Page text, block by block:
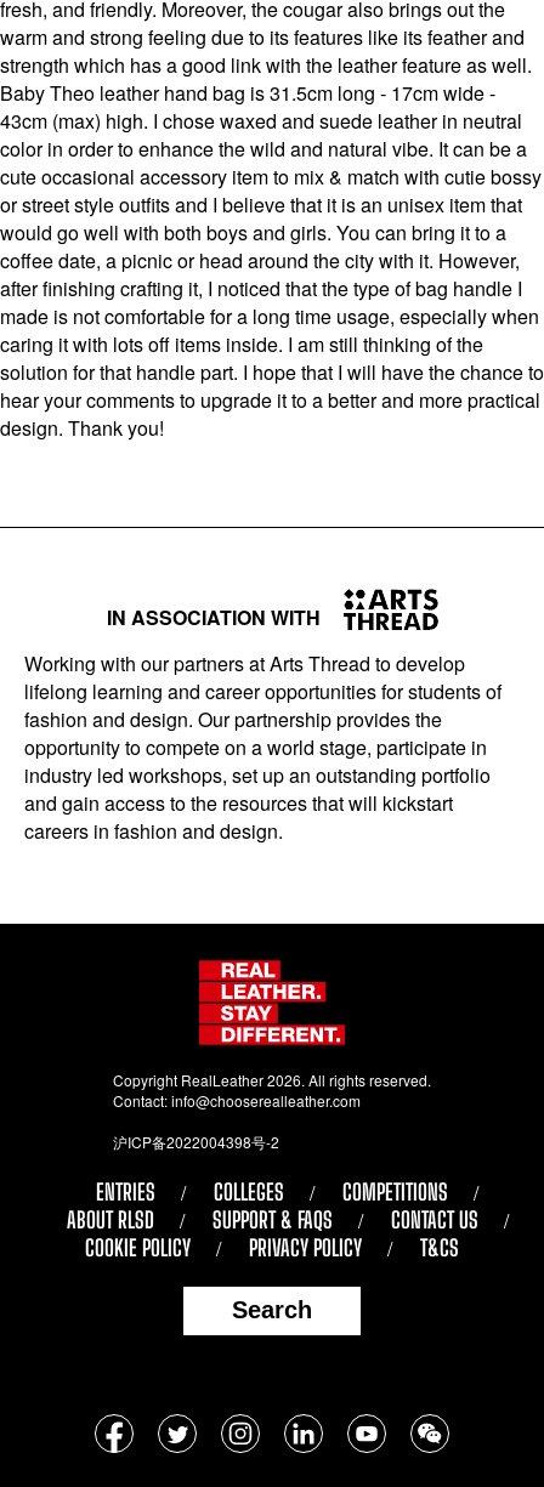
fresh, and friendly. Moreover, the cougar also brings out the
warm and strong feeling due to its features like its feather and
strength which has a good link with the leather feature as well.
Baby Theo leather hand bag is 31.5cm long - 17cm wide -
43cm (max) high. I chose waxed and suede leather in neutral
color in order to enhance the wild and natural vibe. It can be a
cute occasional accessory item to mix & match with cutie bossy
or street style outfits and I believe that it is an unisex item that
would go well with both boys and girls. You can bring it to a
coffee date, a picnic or head around the city with it. However,
after finishing crafting it, I noticed that the type of bag handle I
made is not comfortable for a long time usage, especially when
caring it with lots off items inside. I am still thinking of the
solution for that handle part. I hope that I will have the chance to
hear your comments to upgrade it to a better and more practical
design. Thank you!
IN ASSOCIATION WITH
Working with our partners at Arts Thread to develop
lifelong learning and career opportunities for students of
fashion and design. Our partnership provides the
opportunity to compete on a world stage, participate in
industry led workshops, set up an outstanding portfolio
and gain access to the resources that will kickstart
careers in fashion and design.
Copyright RealLeather 2026. All rights reserved.
Contact:info@chooserealleather.com
沪ICP备2022004398号-2
ENTRIES COLLEGES
COMPETITIONS
ABOUT RLSD
SUPPORT & FAQS
CONTACT US
COOKIE POLICY
PRIVACY POLICY T&CS
Search
Follow